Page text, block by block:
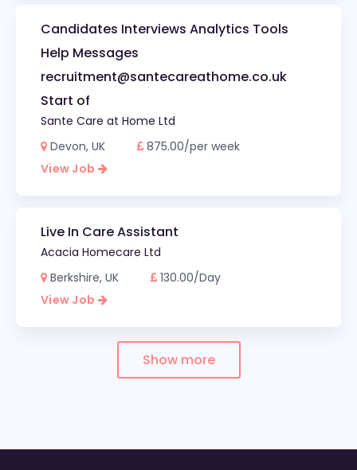
Candidates Interviews Analytics Tools
Help Messages
recruitment@santecareathome.co.uk
Start of
Sante Care at Home Ltd
Devon, UK
875.00/per week
View Job
Live In Care Assistant
Acacia Homecare Ltd
Berkshire, UK
130.00/Day
View Job
Show more